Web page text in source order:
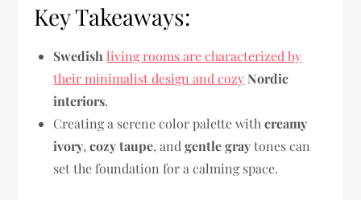
Key Takeaways:
Swedishliving rooms are characterized by
their minimalist design and cozy Nordic
interiors.
Creating a serene color palette withcreamy
ivory,cozy taupe, andgentle graytones can
set the foundation for a calming space.